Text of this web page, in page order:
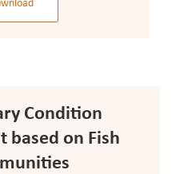
Condition
based on Fish